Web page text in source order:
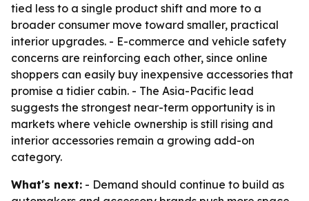
tied less to a single product shift and more to a
broader consumer move toward smaller, practical
interior upgrades. - E-commerce and vehicle safety
concerns are reinforcing each other, since online
shoppers can easily buy inexpensive accessories that
promise a tidier cabin. - The Asia-Pacific lead
suggests the strongest near-term opportunity is in
markets where vehicle ownership is still rising and
interior accessories remain a growing add-on
category.
What's next: - Demand should continue to build as